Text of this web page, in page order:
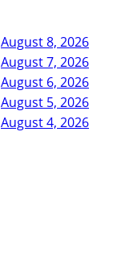
August 8, 2026
August 7, 2026
August 6, 2026
August 5, 2026
August 4, 2026